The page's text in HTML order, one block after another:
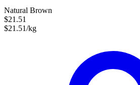
Natural Brown
$21.51
$21.51/kg